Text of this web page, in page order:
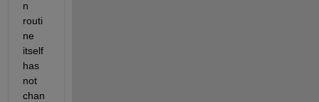
n
routi
ne
itself
has
not
chan